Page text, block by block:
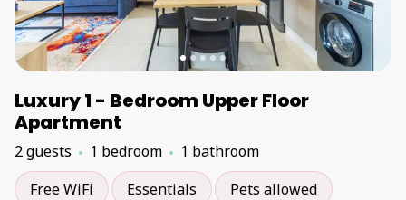
Luxury 1 - Bedroom Upper Floor
Apartment
2 guests 1 bedroom
1 bathroom
Free WiFi
Essentials Pets allowed